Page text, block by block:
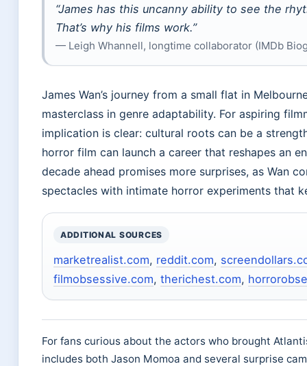
“James has this uncanny ability to see the
That’s why his films work.”
— Leigh Whannell, longtime collaborator (IMDb
James Wan’s journey from a small flat in
masterclass in genre adaptability. For aspiring
implication is clear: cultural roots can be a
horror film can launch a career that reshapes an
decade ahead promises more surprises, as Wan
spectacles with intimate horror experiments that
ADDITIONAL SOURCES
marketrealist.com, reddit.com,
filmobsessive.com, therichest.com,
For fans curious about the actors who brought
includes both Jason Momoa and several surprise